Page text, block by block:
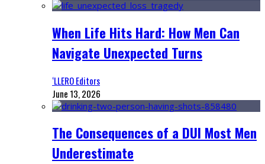
When Life Hits Hard: How Men Can
Navigate Unexpected Turns
‘LLERO Editors
June 13, 2026
The Consequences of a DUI Most Men
Underestimate